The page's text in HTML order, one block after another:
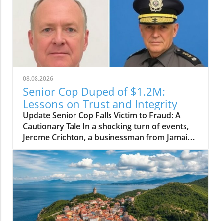
08.08.2026
Senior Cop Duped of $1.2M:
Lessons on Trust and Integrity
Update Senior Cop Falls Victim to Fraud: A
Cautionary Tale In a shocking turn of events,
Jerome Crichton, a businessman from Jamaica,
has been granted bail after allegedly
defrauding a high-ranking officer within the
Jamaica Constabulary Force (JCF) of $1.2
million. The situation, which highlighted issues
of trust and integrity, brings to light the
vulnerability of even those in positions of
authority. Details of the Fraud Case Crichton,